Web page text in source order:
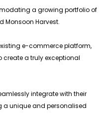
a growing portfolio of
Monsoon Harvest.
e-commerce platform,
create a truly exceptional
integrate with their
a unique and personalised